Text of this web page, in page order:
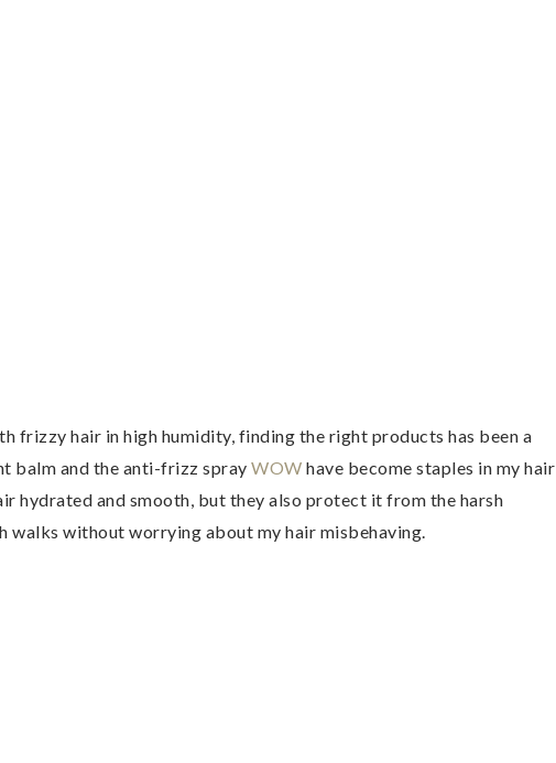
frizzy hair in high humidity, finding the right products has been a
balm and the anti-frizz spray WOW have become staples in my hair
hydrated and smooth, but they also protect it from the harsh
walks without worrying about my hair misbehaving.